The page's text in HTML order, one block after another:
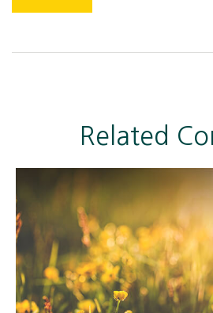
Related